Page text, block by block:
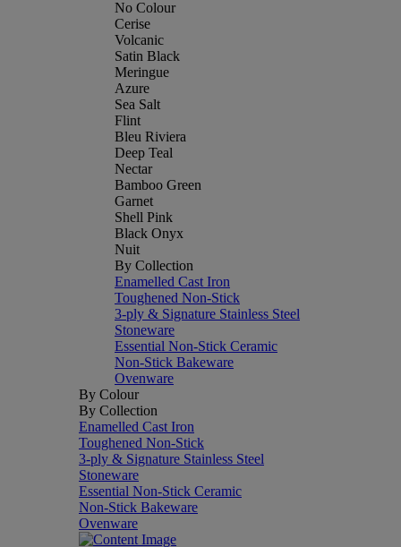
No Colour
Cerise
Volcanic
Satin Black
Meringue
Azure
Sea Salt
Flint
Bleu Riviera
Deep Teal
Nectar
Bamboo Green
Garnet
Shell Pink
Black Onyx
Nuit
By Collection
Enamelled Cast Iron
Toughened Non-Stick
3-ply & Signature Stainless Steel
Stoneware
Essential Non-Stick Ceramic
Non-Stick Bakeware
Ovenware
By Colour
By Collection
Enamelled Cast Iron
Toughened Non-Stick
3-ply & Signature Stainless Steel
Stoneware
Essential Non-Stick Ceramic
Non-Stick Bakeware
Ovenware